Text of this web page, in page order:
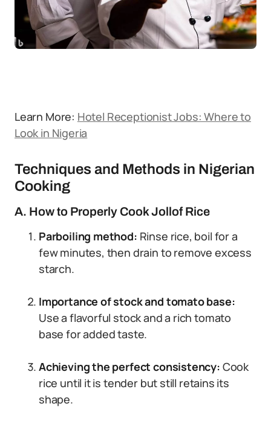
Learn More: Hotel Receptionist Jobs: Where to
Look in Nigeria
Techniques and Methods in Nigerian
Cooking
A. How to Properly Cook Jollof Rice
Parboiling method: Rinse rice, boil for a
few minutes, then drain to remove excess
starch.
Importance of stock and tomato base:
Use a flavorful stock and a rich tomato
base for added taste.
Achieving the perfect consistency: Cook
rice until it is tender but still retains its
shape.